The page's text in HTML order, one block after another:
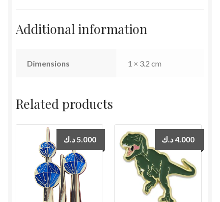
Additional information
Dimensions 1 × 3.2 cm
Related products
5.000د.ك 4.000د.ك